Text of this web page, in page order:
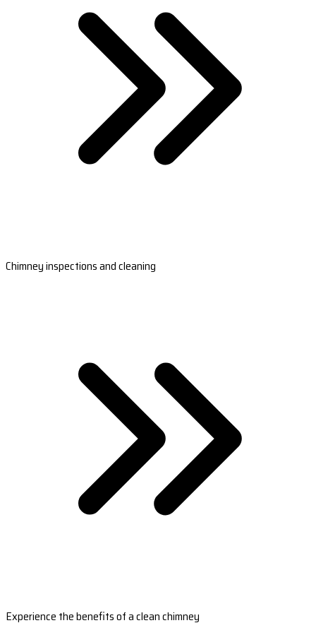
Chimney inspections and cleaning
Experience the benefits of a clean chimney